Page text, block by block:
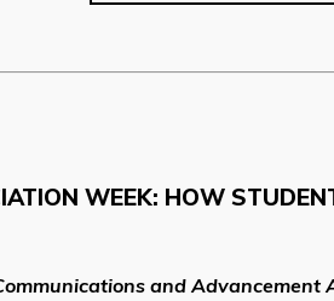
WEEK: HOW
and Advancement